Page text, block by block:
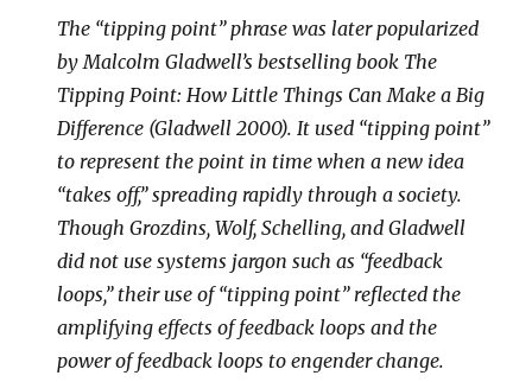
The “tipping point” phrase was later popularized
by Malcolm Gladwell’s bestselling book The
Tipping Point: How Little Things Can Make a Big
Difference (Gladwell 2000). It used “tipping point”
to represent the point in time when a new idea
“takes off,” spreading rapidly through a society.
Though Grozdins, Wolf, Schelling, and Gladwell
did not use systems jargon such as “feedback
loops,” their use of “tipping point” reflected the
amplifying effects of feedback loops and the
power of feedback loops to engender change.